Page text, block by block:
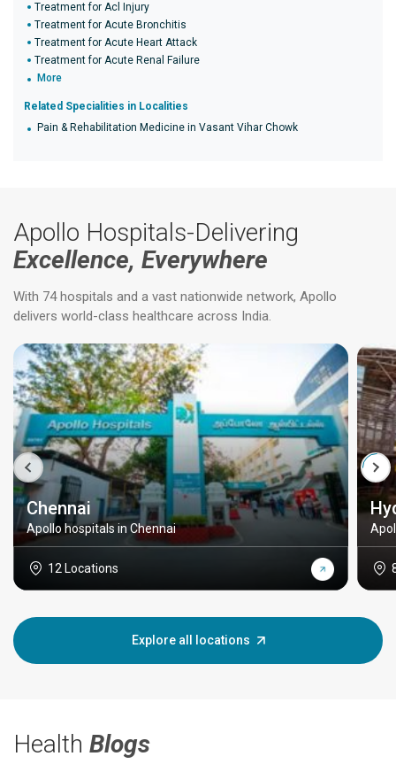
Treatment for Acl Injury
Treatment for Acute Bronchitis
Treatment for Acute Heart Attack
Treatment for Acute Renal Failure
More
Related Specialities in Localities
Pain & Rehabilitation Medicine in Vasant Vihar Chowk
Apollo Hospitals-Delivering
Excellence, Everywhere
With 74 hospitals and a vast nationwide network, Apollo
delivers world-class healthcare across India.
Chennai
Apollo hospitals in Chennai
12 Locations
Explore all locations
Health Blogs